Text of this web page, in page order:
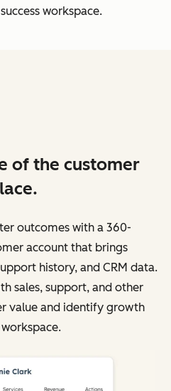
workspace.
of the customer
outcomes with a 360-
account that brings
history, and CRM data.
sales, support, and other
value and identify growth